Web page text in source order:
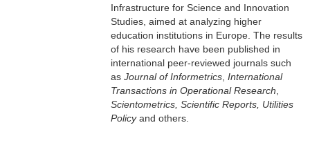
Infrastructure for Science and Innovation
Studies, aimed at analyzing higher
education institutions in Europe. The results
of his research have been published in
international peer-reviewed journals such
as Journal ofInformetrics, International
Transactions in OperationalResearch
Scientometrics, Scientific Reports, Utilities
Policyand others.